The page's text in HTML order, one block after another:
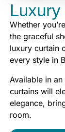
Whether
the graceful
luxury curtain
every style in
Available in
curtains will
elegance,
room.